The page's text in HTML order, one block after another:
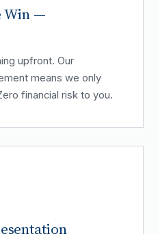
Win —
upfront. Our
means we only
financial risk to you.